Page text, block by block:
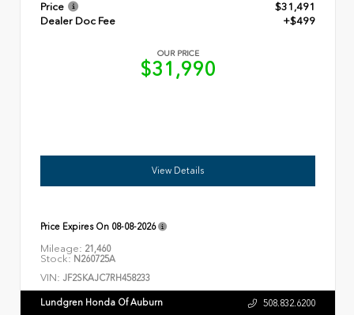
Price
$31,491
Dealer Doc Fee
+$499
OUR PRICE
$31,990
View Details
Price Expires On 08-08-2026
Mileage: 21,460
Stock: N260725A
VIN: JF2SKAJC7RH458233
Lundgren Honda Of Auburn 508.832.6200